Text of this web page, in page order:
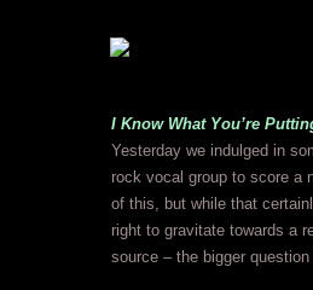
I Know What You’re
Yesterday we indulged in
rock vocal group to score a
of this, but while that
right to gravitate towards a
source – the bigger